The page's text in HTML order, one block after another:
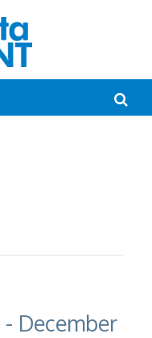
- December